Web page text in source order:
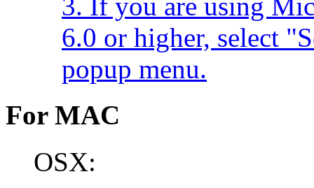
3. If you are using
6.0 or higher, select
popup menu.
For MAC
OSX: